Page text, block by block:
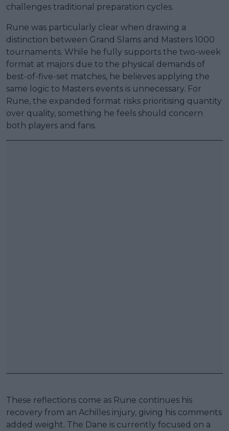
challenges traditional preparation cycles.
Rune was particularly clear when drawing a
distinction between Grand Slams and Masters 1000
tournaments. While he fully supports the two-week
format at majors due to the physical demands of
best-of-five-set matches, he believes applying the
same logic to Masters events is unnecessary. For
Rune, the expanded format risks prioritising quantity
over quality, something he feels should concern
both players and fans.
These reflections come as Rune continues his
recovery from an Achilles injury, giving his comments
added weight. The Dane is currently focused on a